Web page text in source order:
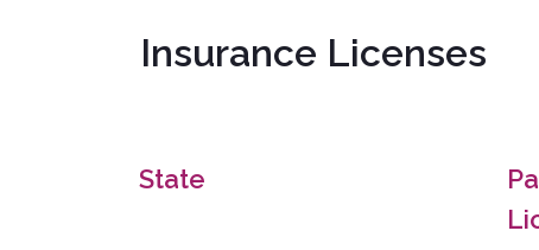
Insurance Licenses
State